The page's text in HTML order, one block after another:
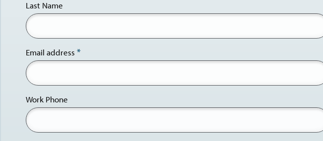
Last Name
Email address
Work Phone